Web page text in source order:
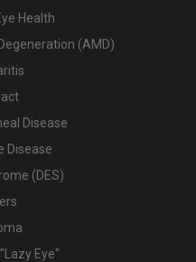
Health
(AMD)
Disease
Disease
(DES)
Eye"